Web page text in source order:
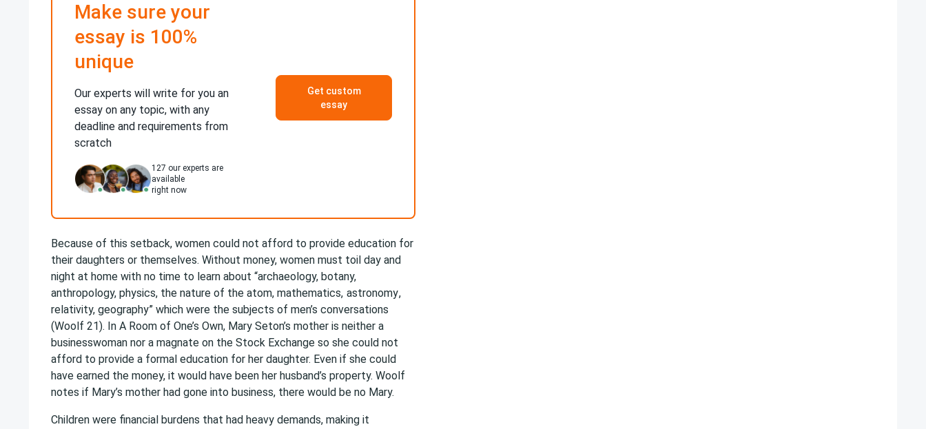
Make sure your
essay is 100%
unique
Our experts will write for you an
essay on any topic, with any
deadline and requirements from
scratch
127 our experts are
available
right now
Get custom
essay
Because of this setback, women could not afford to provide education for
their daughters or themselves. Without money, women must toil day and
night at home with no time to learn about “archaeology, botany,
anthropology, physics, the nature of the atom, mathematics, astronomy,
relativity, geography” which were the subjects of men’s conversations
(Woolf 21). In A Room of One’s Own, Mary Seton’s mother is neither a
businesswoman nor a magnate on the Stock Exchange so she could not
afford to provide a formal education for her daughter. Even if she could
have earned the money, it would have been her husband’s property. Woolf
notes if Mary’s mother had gone into business, there would be no Mary.
Children were financial burdens that had heavy demands, making it